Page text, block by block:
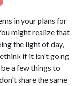
in your plans for
might realize that
the light of day,
if it isn't going
a few things to
share the same